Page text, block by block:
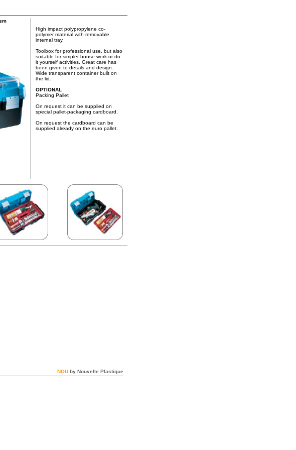
High impact polypropylene co-
polymer material with removable
internal tray.
Toolbox for professional use, but also
suitable for simpler house work or do
it yourself activities. Great care has
been given to details and design.
Wide transparent container built on
the lid.
OPTIONAL
Packing Pallet
On request it can be supplied on
special pallet-packaging cardboard.
On request the cardboard can be
supplied already on the euro pallet.
NOU by Nouvelle Plastique